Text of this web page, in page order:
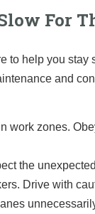
For
to help you stay
and
work zones.
the
Drive with